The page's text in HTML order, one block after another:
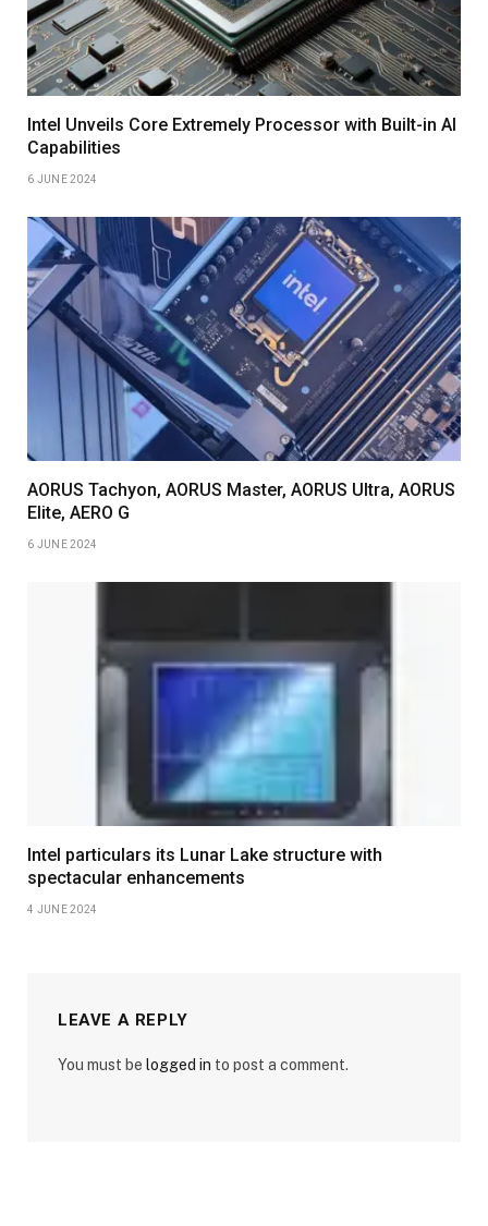
Intel Unveils Core Extremely Processor with Built-in AI
Capabilities
6 JUNE 2024
AORUS Tachyon, AORUS Master, AORUS Ultra, AORUS
Elite, AERO G
6 JUNE 2024
Intel particulars its Lunar Lake structure with
spectacular enhancements
4 JUNE 2024
LEAVE A REPLY
You must be logged in to post a comment.